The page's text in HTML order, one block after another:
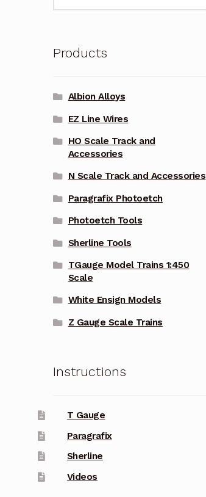
Products
Albion Alloys
EZ Line Wires
HO Scale Track and
Accessories
N Scale Track and Accessories
Paragrafix Photoetch
Photoetch Tools
Sherline Tools
TGauge Model Trains 1:450
Scale
White Ensign Models
Z Gauge Scale Trains
Instructions
T Gauge
Paragrafix
Sherline
Videos